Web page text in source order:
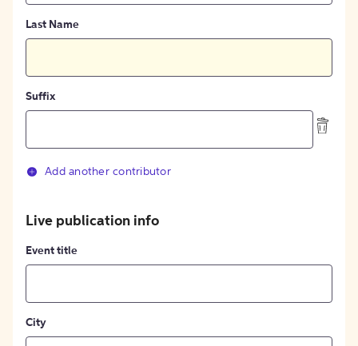
Last Name
Suffix
Add another contributor
Live publication info
Event title
City